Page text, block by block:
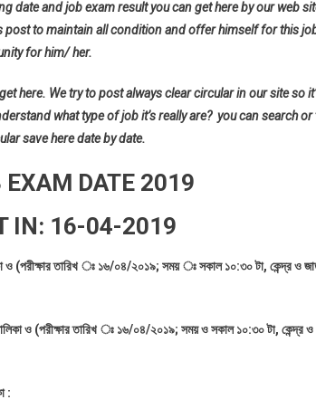
date and job exam result you can get here by our web
to maintain all condition and offer himself for this
for him/ her.
here. We try to post always clear circular in our site so
what type of job it’s really are? you can search
save here date by date.
DATE 2019
IN: 16-04-2019
ও (পরীক্ষার তারিখ ঃ ১৬/০৪/২০১৯; সময় ঃ সকাল ১০:৩০ টা, কেন্দ্র ও
ও (পরীক্ষার তারিখ ঃ ১৬/০৪/২০১৯; সময় ও সকাল ১০:৩০ টা, কেন্দ্র ও
: